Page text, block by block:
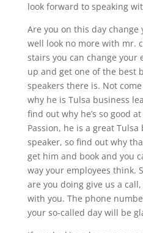
look forward to speaking
Are you on this day change
well look no more with mr.
stairs you can change your
up and get one of the best
speakers there is. Not
why he is Tulsa business
find out why he’s so good
Passion, he is a great
speaker, so find out why
get him and book and you
way your employees think.
are you doing give us a
with you. The phone
your so-called day will be